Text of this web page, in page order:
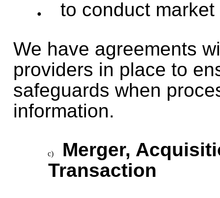
to conduct
We have agreements
providers in place to
safeguards when
information.
Merger,
Transaction